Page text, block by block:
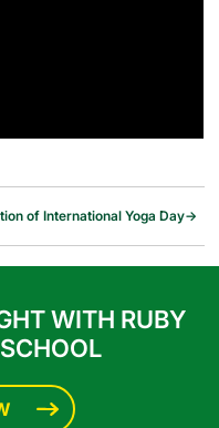
→
of International Yoga Day
WITH RUBY